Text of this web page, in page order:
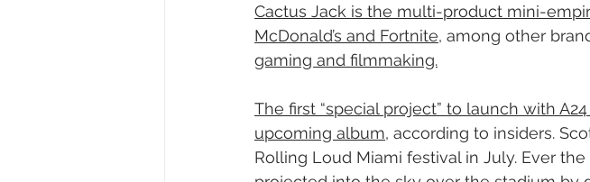
Cactus Jack is the multi-product mini-
McDonald’s and Fortnite, among other
gaming and filmmaking.
The first “special project” to launch with
upcoming album, according to insiders.
Rolling Loud Miami festival in July. Ever the